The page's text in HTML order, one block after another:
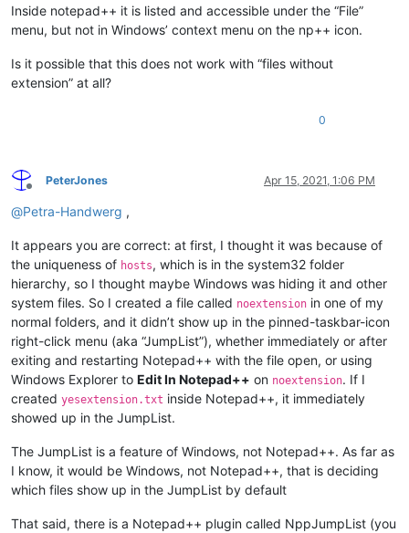
Inside notepad++ it is listed and accessible under the “File”
menu, but not in Windows’ context menu on the np++ icon.
Is it possible that this does not work with “files without
extension” at all?
0
Offline
PeterJones Apr 15, 2021, 1:06 PM
@Petra-Handwerg ,
It appears you are correct: at first, I thought it was because of
the uniqueness of hosts, which is in the system32 folder
hierarchy, so I thought maybe Windows was hiding it and other
system files. So I created a file called noextension in one of my
normal folders, and it didn’t show up in the pinned-taskbar-icon
right-click menu (aka “JumpList”), whether immediately or after
exiting and restarting Notepad++ with the file open, or using
Windows Explorer to Edit In Notepad++ on noextension. If I
created yesextension.txt inside Notepad++, it immediately
showed up in the JumpList.
The JumpList is a feature of Windows, not Notepad++. As far as
I know, it would be Windows, not Notepad++, that is deciding
which files show up in the JumpList by default
That said, there is a Notepad++ plugin called NppJumpList (you